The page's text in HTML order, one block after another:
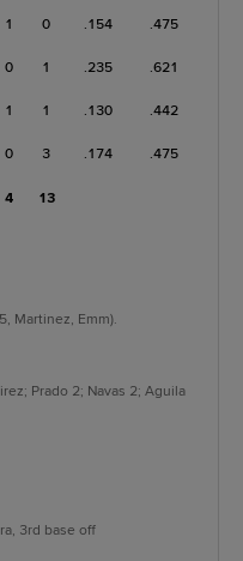
1 0 .154 .475
0 1 .235 .621
1 1 .130 .442
0 3 .174 .475
4 13
Martinez, Emm).
Prado 2; Navas 2; Aguila
3rd base off